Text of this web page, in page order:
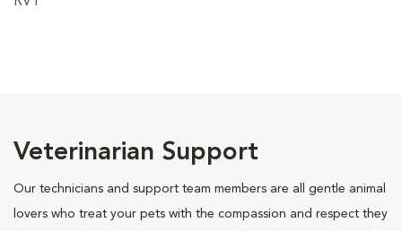
Veterinarian Support
Our technicians and support team members are all gentle animal
lovers who treat your pets with the compassion and respect they